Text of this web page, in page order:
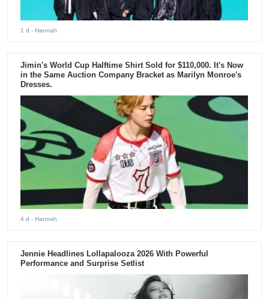
1 d - Hannah
Jimin's World Cup Halftime Shirt Sold for $110,000. It's Now
in the Same Auction Company Bracket as Marilyn Monroe's
Dresses.
4 d - Hannah
Jennie Headlines Lollapalooza 2026 With Powerful
Performance and Surprise Setlist